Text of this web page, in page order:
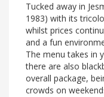
Tucked away in
1983) with its
whilst prices
and a fun
The menu takes in
there are also
overall package,
crowds on